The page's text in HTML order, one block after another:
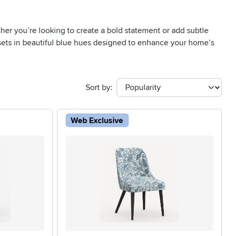
you’re looking to create a bold statement or add subtle
in beautiful blue hues designed to enhance your home’s
Sort by:
Web Exclusive